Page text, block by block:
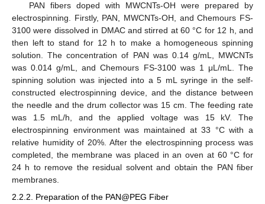
PAN fibers doped with MWCNTs-OH were prepared by
electrospinning. Firstly, PAN, MWCNTs-OH, and Chemours FS-
3100 were dissolved in DMAC and stirred at 60 °C for 12 h, and
then left to stand for 12 h to make a homogeneous spinning
solution. The concentration of PAN was 0.14 g/mL, MWCNTs
was 0.014 g/mL, and Chemours FS-3100 was 1 μL/mL. The
spinning solution was injected into a 5 mL syringe in the self-
constructed electrospinning device, and the distance between
the needle and the drum collector was 15 cm. The feeding rate
was 1.5 mL/h, and the applied voltage was 15 kV. The
electrospinning environment was maintained at 33 °C with a
relative humidity of 20%. After the electrospinning process was
completed, the membrane was placed in an oven at 60 °C for
24 h to remove the residual solvent and obtain the PAN fiber
membranes.
2.2.2. Preparation of the PAN@PEG Fiber